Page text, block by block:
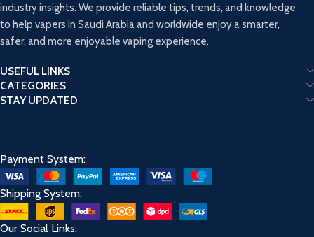
industry insights. We provide reliable tips, trends, and knowledge
to help vapers in Saudi Arabia and worldwide enjoy a smarter,
safer, and more enjoyable vaping experience.
USEFUL LINKS
CATEGORIES
STAY UPDATED
Payment System:
Shipping System:
Our Social Links: